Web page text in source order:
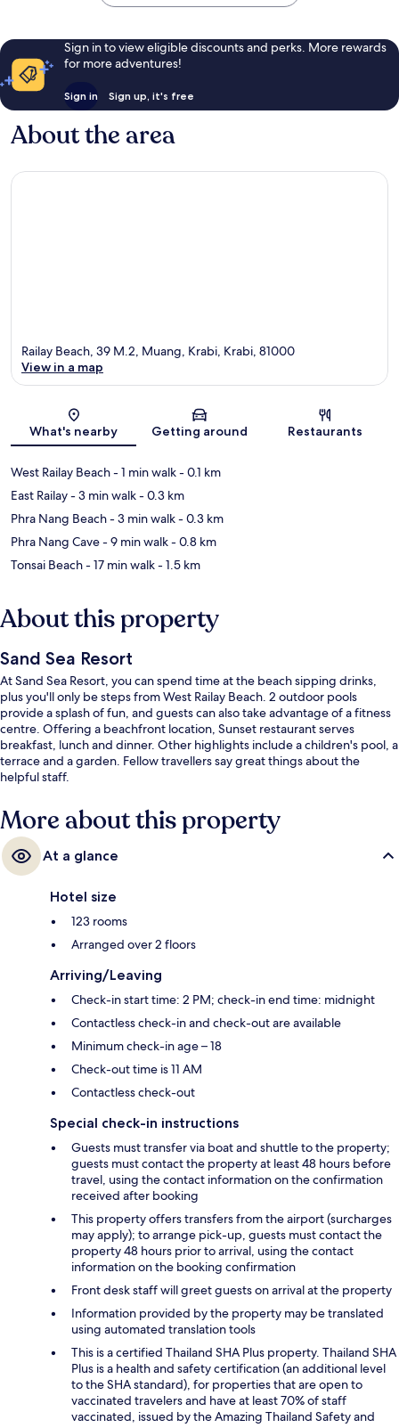
Sign in to view eligible discounts and perks. More rewards
for more adventures!
Sign in Sign up, it's free
About the area
Map
Railay Beach, 39 M.2, Muang, Krabi, Krabi, 81000
View in a map
What's nearby Getting around Restaurants
West Railay Beach- 1 min walk- 0.1 km
East Railay- 3 min walk- 0.3 km
Phra Nang Beach- 3 min walk- 0.3 km
Phra Nang Cave- 9 min walk- 0.8 km
Tonsai Beach- 17 min walk- 1.5 km
About this property
Sand Sea Resort
At Sand Sea Resort, you can spend time at the beach sipping drinks,
plus you'll only be steps from West Railay Beach. 2 outdoor pools
provide a splash of fun, and guests can also take advantage of a fitness
centre. Offering a beachfront location, Sunset restaurant serves
breakfast, lunch and dinner. Other highlights include a children's pool, a
terrace and a garden. Fellow travellers say great things about the
helpful staff.
More about this property
At a glance
Hotel size
123 rooms
Arranged over 2 floors
Arriving/Leaving
Check-in start time: 2 PM; check-in end time: midnight
Contactless check-in and check-out are available
Minimum check-in age – 18
Check-out time is 11 AM
Contactless check-out
Special check-in instructions
Guests must transfer via boat and shuttle to the property;
guests must contact the property at least 48 hours before
travel, using the contact information on the confirmation
received after booking
This property offers transfers from the airport (surcharges
may apply); to arrange pick-up, guests must contact the
property 48 hours prior to arrival, using the contact
information on the booking confirmation
Front desk staff will greet guests on arrival at the property
Information provided by the property may be translated
using automated translation tools
This is a certified Thailand SHA Plus property. Thailand SHA
Plus is a health and safety certification (an additional level
to the SHA standard), for properties that are open to
vaccinated travelers and have at least 70% of staff
vaccinated, issued by the Amazing Thailand Safety and